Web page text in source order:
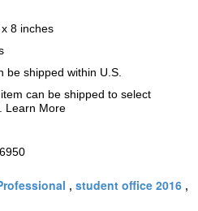
8 inches
be shipped within U.S.
can be shipped to select
Learn More
, student office 2016 ,